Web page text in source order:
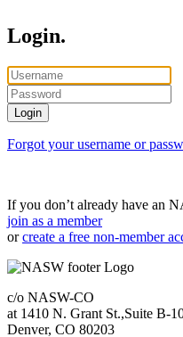
Login.
Forgot your username or
If you don’t already have an
join as a member
orcreate a free non-member
c/o NASW-CO
at 1410 N. Grant St.,Suite B-
Denver, CO 80203